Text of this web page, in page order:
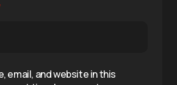
email, and website in this